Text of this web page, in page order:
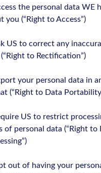
the personal data WE
you (“Right to Access”)
US to correct any
to Rectification”)
your personal data in
(“Right to Data
US to restrict
of personal data (“Right to
out of having your